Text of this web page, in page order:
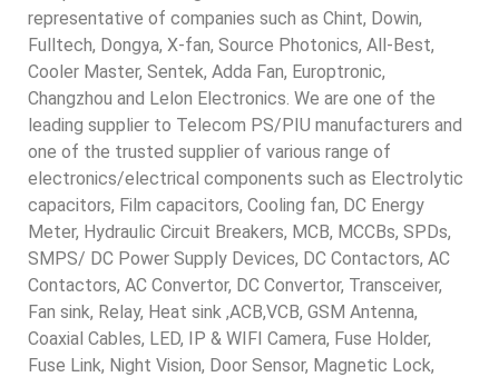
representative of companies such as Chint, Dowin,
Fulltech, Dongya, X-fan, Source Photonics, All-Best,
Cooler Master, Sentek, Adda Fan, Europtronic,
Changzhou and Lelon Electronics. We are one of the
leading supplier to Telecom PS/PIU manufacturers and
one of the trusted supplier of various range of
electronics/electrical components such as Electrolytic
capacitors, Film capacitors, Cooling fan, DC Energy
Meter, Hydraulic Circuit Breakers, MCB, MCCBs, SPDs,
SMPS/ DC Power Supply Devices, DC Contactors, AC
Contactors, AC Convertor, DC Convertor, Transceiver,
Fan sink, Relay, Heat sink ,ACB,VCB, GSM Antenna,
Coaxial Cables, LED, IP & WIFI Camera, Fuse Holder,
Fuse Link, Night Vision, Door Sensor, Magnetic Lock,